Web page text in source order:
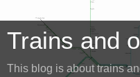
Trains and
This blog is about trains